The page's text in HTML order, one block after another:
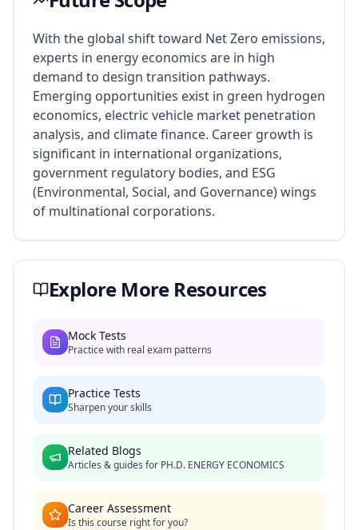
With the global shift toward Net Zero emissions,
experts in energy economics are in high
demand to design transition pathways.
Emerging opportunities exist in green hydrogen
economics, electric vehicle market penetration
analysis, and climate finance. Career growth is
significant in international organizations,
government regulatory bodies, and ESG
(Environmental, Social, and Governance) wings
of multinational corporations.
Explore More Resources
Mock Tests
Practice with real exam patterns
Practice Tests
Sharpen your skills
Related Blogs
Articles & guides for PH.D. ENERGY ECONOMICS
Career Assessment
Is this course right for you?